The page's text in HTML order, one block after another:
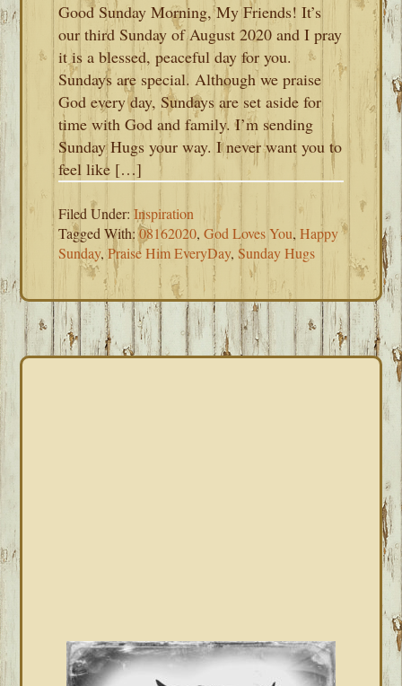
Good Sunday Morning, My Friends! It’s
our third Sunday of August 2020 and I pray
it is a blessed, peaceful day for you.
Sundays are special. Although we praise
God every day, Sundays are set aside for
time with God and family. I’m sending
Sunday Hugs your way. I never want you to
feel like […]
Filed Under:Inspiration
Tagged With:08162020,God Loves You,Happy
Sunday,Praise Him EveryDay,Sunday Hugs